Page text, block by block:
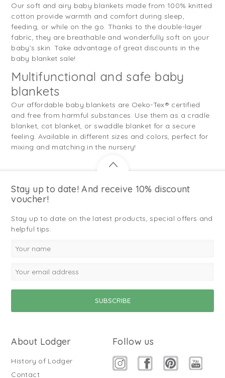
Our soft and airy baby blankets made from 100% knitted
cotton provide warmth and comfort during sleep,
feeding, or while on the go. Thanks to the double-layer
fabric, they are breathable and wonderfully soft on your
baby’s skin. Take advantage of great discounts in the
baby blanket sale!
Multifunctional and safe baby
blankets
Our affordable baby blankets are Oeko-Tex® certified
and free from harmful substances. Use them as a cradle
blanket, cot blanket, or swaddle blanket for a secure
feeling. Available in different sizes and colors, perfect for
mixing and matching in the nursery!
Stay up to date! And receive 10% discount
voucher!
Stay up to date on the latest products, special offers and
helpful tips.
About Lodger
History of Lodger
Contact
Follow us